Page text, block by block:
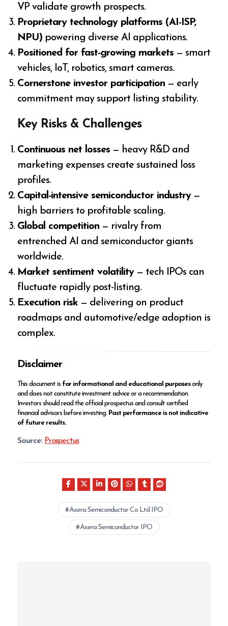
VP validate growth prospects.
Proprietary technology platforms (AI-ISP,
NPU) powering diverse AI applications.
Positioned for fast-growing markets — smart
vehicles, IoT, robotics, smart cameras.
Cornerstone investor participation — early
commitment may support listing stability.
Key Risks & Challenges
Continuous net losses — heavy R&D and
marketing expenses create sustained loss
profiles.
Capital-intensive semiconductor industry—
high barriers to profitable scaling.
Global competition — rivalry from
entrenched AI and semiconductor giants
worldwide.
Market sentiment volatility— tech IPOs can
fluctuate rapidly post-listing.
Execution risk — delivering on product
roadmaps and automotive/edge adoption is
complex.
Disclaimer
This document is for informational and educational purposesonly
and does not constitute investment advice or a recommendation.
Investors should read the official prospectus and consult certified
financial advisors before investing. Past performance is not indicative
of future results.
Source: Prospectus
Axera Semiconductor Co Ltd IPO
Axera Semiconductor IPO